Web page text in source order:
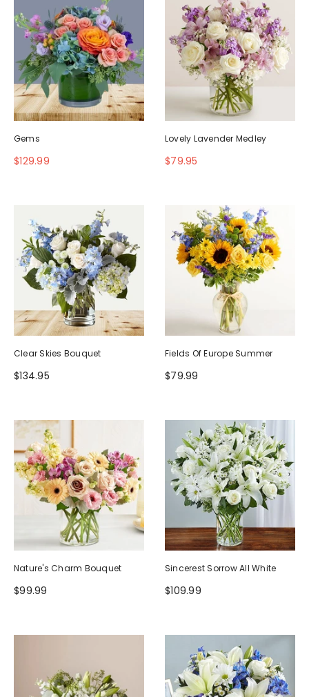
Gems
$129.99
Lovely Lavender Medley
$79.95
Clear Skies Bouquet
$134.95
Fields Of Europe Summer
$79.99
Nature's Charm Bouquet
$99.99
Sincerest Sorrow All White
$109.99